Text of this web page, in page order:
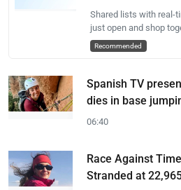
Shared lists with real-
just open and shop
Recommended
Spanish TV
dies in base
06:40
Race Against
Stranded at